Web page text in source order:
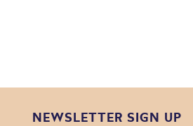
NEWSLETTER SIGN UP